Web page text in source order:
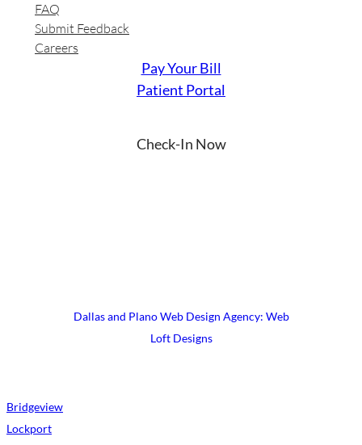
FAQ
Submit Feedback
Careers
Check-In Now
Pay Your Bill
Patient Portal
Dallas and Plano Web Design Agency: Web
Loft Designs
Bridgeview
Lockport